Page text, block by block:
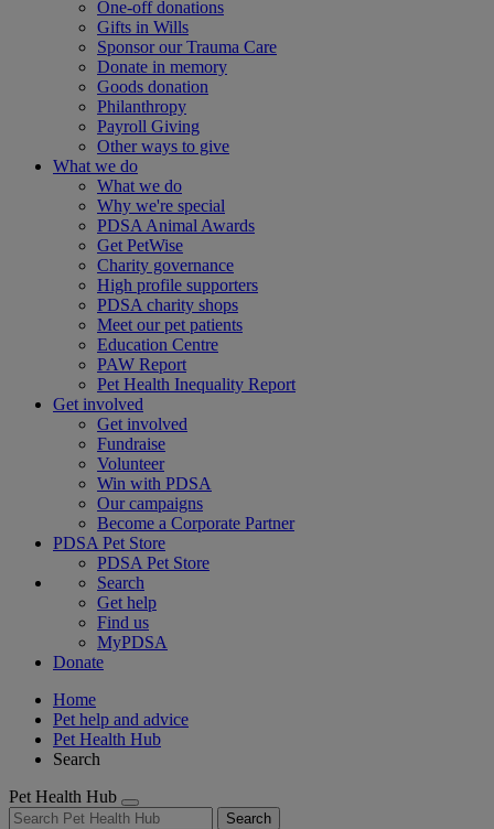
One-off donations
Gifts in Wills
Sponsor our Trauma Care
Donate in memory
Goods donation
Philanthropy
Payroll Giving
Other ways to give
What we do
What we do
Why we're special
PDSA Animal Awards
Get PetWise
Charity governance
High profile supporters
PDSA charity shops
Meet our pet patients
Education Centre
PAW Report
Pet Health Inequality Report
Get involved
Get involved
Fundraise
Volunteer
Win with PDSA
Our campaigns
Become a Corporate Partner
PDSA Pet Store
PDSA Pet Store
Search
Get help
Find us
MyPDSA
Donate
Home
Pet help and advice
Pet Health Hub
Search
Pet Health Hub
Search